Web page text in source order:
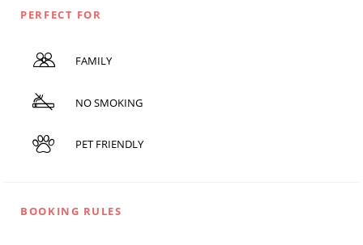
PERFECT FOR
FAMILY
NO SMOKING
PET FRIENDLY
BOOKING RULES